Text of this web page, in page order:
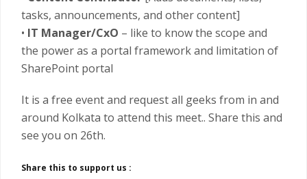
tasks, announcements, and other content]
• IT Manager/CxO – like to know the scope and
the power as a portal framework and limitation of
SharePoint portal
It is a free event and request all geeks from in and
around Kolkata to attend this meet.. Share this and
see you on 26th.
Share this to support us :